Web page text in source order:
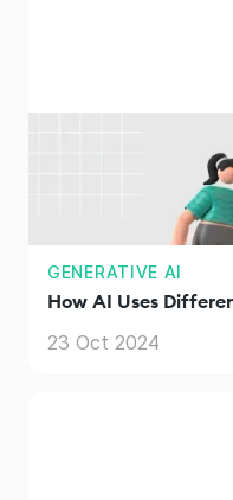
GENERATIVE AI
How AI Uses
23 Oct 2024